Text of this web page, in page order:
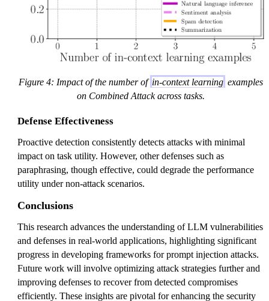
Figure 4: Impact of the number of in-context learning examples
on Combined Attack across tasks.
Defense Effectiveness
Proactive detection consistently detects attacks with minimal
impact on task utility. However, other defenses such as
paraphrasing, though effective, could degrade the performance
utility under non-attack scenarios.
Conclusions
This research advances the understanding of LLM vulnerabilities
and defenses in real-world applications, highlighting significant
progress in developing frameworks for prompt injection attacks.
Future work will involve optimizing attack strategies further and
improving defenses to recover from detected compromises
efficiently. These insights are pivotal for enhancing the security